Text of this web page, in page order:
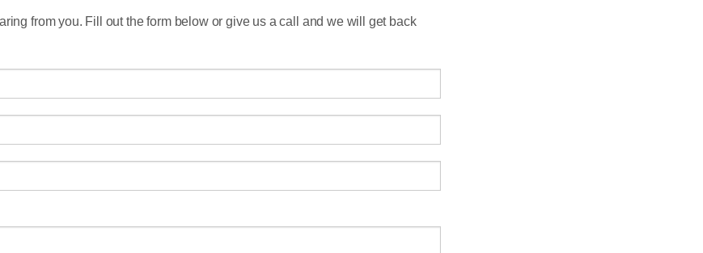
from you. Fill out the form below or give us a call and we will get back